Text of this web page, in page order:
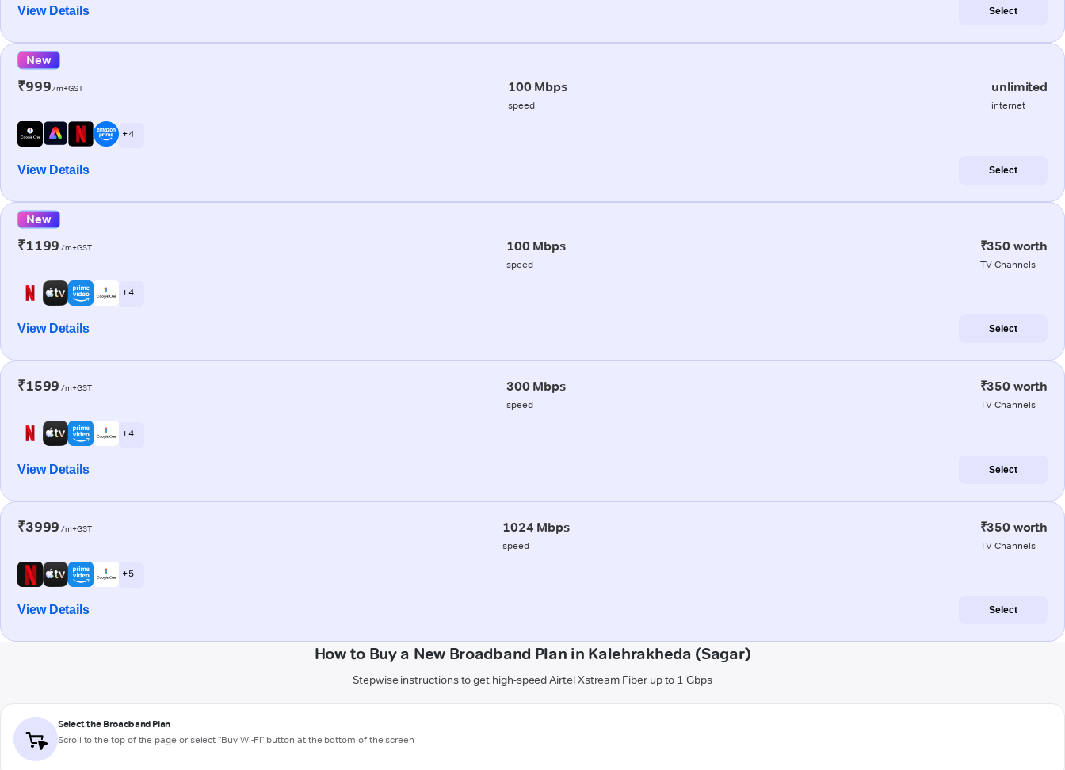
View Details Select
New
₹999/m+GST 100 Mbps
speed
unlimited
internet
+ 4
View Details Select
New
₹1199 /m+GST 100 Mbps
speed
₹350 worth
TV Channels
+ 4
View Details Select
₹1599 /m+GST 300 Mbps
speed
₹350 worth
TV Channels
+ 4
View Details Select
₹3999 /m+GST 1024 Mbps
speed
₹350 worth
TV Channels
+ 5
View Details Select
How to Buy a New Broadband Plan in Kalehrakheda (Sagar)
Stepwise instructions to get high-speed Airtel Xstream Fiber up to 1 Gbps
Select the Broadband Plan
Scroll to the top of the page or select "Buy Wi-Fi" button at the bottom of the screen